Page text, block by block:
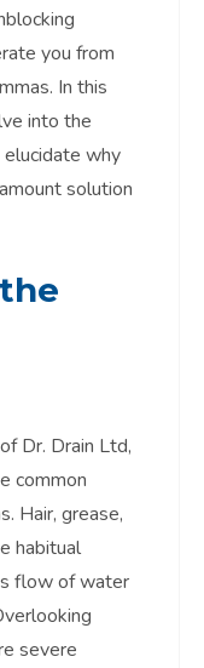
you from
In this
into the
elucidate why
solution
Dr. Drain Ltd,
common
Hair, grease,
habitual
flow of water
severe